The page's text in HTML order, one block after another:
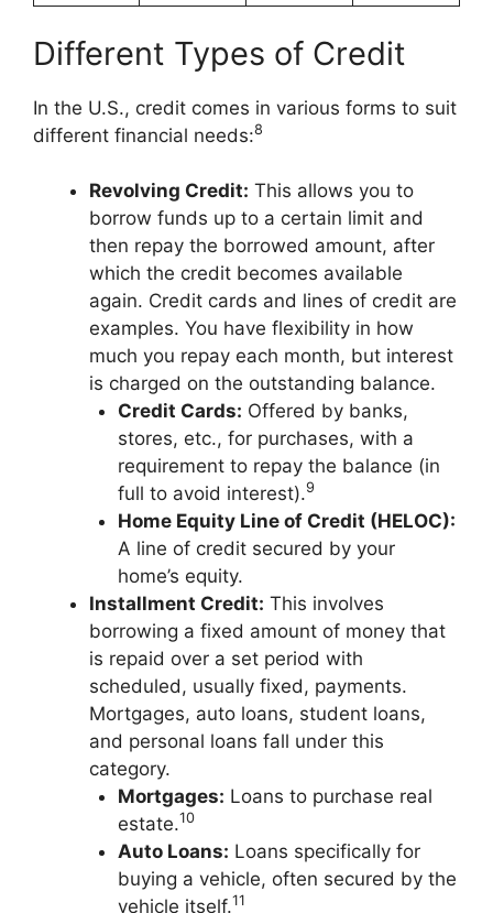
Different Types of Credit
In the U.S., credit comes in various forms to suit
different financial needs:8
Revolving Credit: This allows you to
borrow funds up to a certain limit and
then repay the borrowed amount, after
which the credit becomes available
again. Credit cards and lines of credit are
examples. You have flexibility in how
much you repay each month, but interest
is charged on the outstanding balance.
Credit Cards: Offered by banks,
stores, etc., for purchases, with a
requirement to repay the balance (in
full to avoid interest).9
Home Equity Line of Credit (HELOC):
A line of credit secured by your
home’s equity.
Installment Credit: This involves
borrowing a fixed amount of money that
is repaid over a set period with
scheduled, usually fixed, payments.
Mortgages, auto loans, student loans,
and personal loans fall under this
category.
Mortgages: Loans to purchase real
estate.10
Auto Loans: Loans specifically for
buying a vehicle, often secured by the
vehicle itself.11